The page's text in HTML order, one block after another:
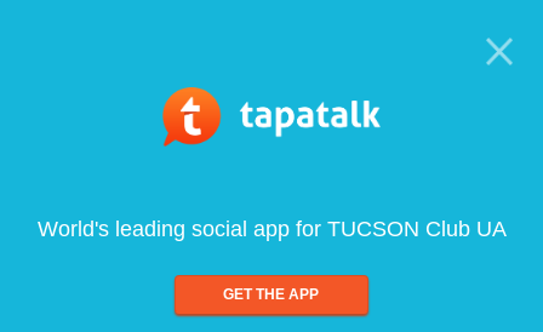
World's leading social app for TUCSON Club UA
GET THE APP